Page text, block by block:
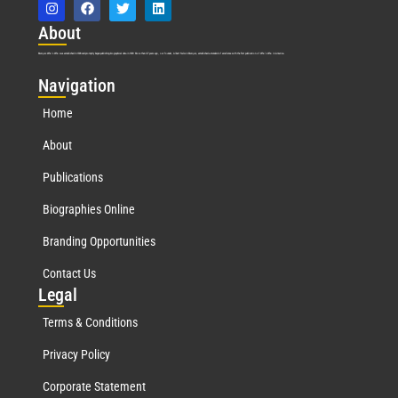
About
Marquis Who’s Who was established in 1898 and promptly began publishing biographical data in 1899. More than127years ago, our founder, Albert Nelson Marquis, established a standard of excellence with the first publication of Who’s Who in America.
Navigation
Home
About
Publications
Biographies Online
Branding Opportunities
Contact Us
Legal
Terms & Conditions
Privacy Policy
Corporate Statement